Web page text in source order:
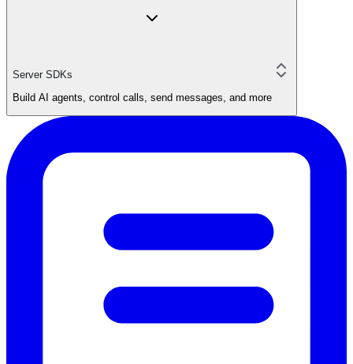
Server SDKs
Build AI agents, control calls, send messages, and more